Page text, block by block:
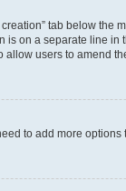
tab below
on a separate line
allow users to amend
to add more